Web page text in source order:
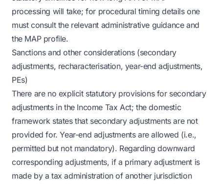
processing will take; for procedural timing details one
must consult the relevant administrative guidance and
the MAP profile.
Sanctions and other considerations (secondary
adjustments, recharacterisation, year-end adjustments,
PEs)
There are no explicit statutory provisions for secondary
adjustments in the Income Tax Act; the domestic
framework states that secondary adjustments are not
provided for. Year-end adjustments are allowed (i.e.,
permitted but not mandatory). Regarding downward
corresponding adjustments, if a primary adjustment is
made by a tax administration of another jurisdiction